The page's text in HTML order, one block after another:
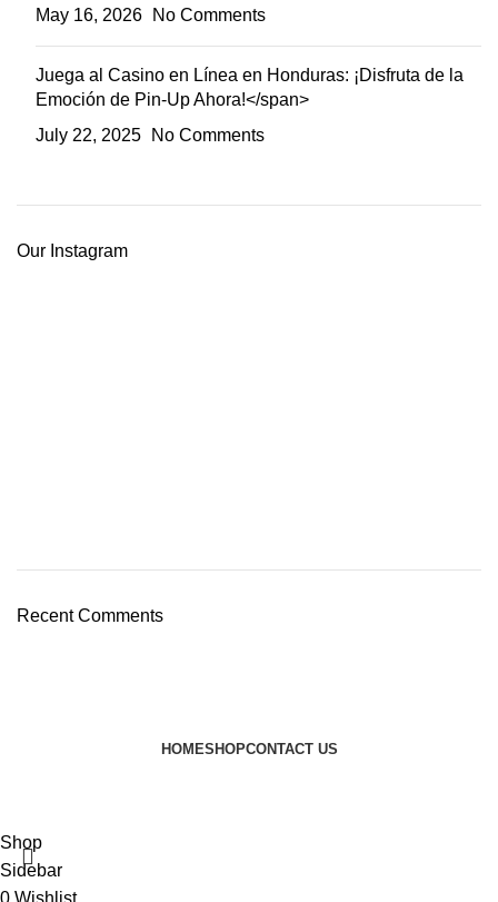
May 16, 2026
No Comments
Juega al Casino en Línea en Honduras: ¡Disfruta de la
Emoción de Pin-Up Ahora!</span>
July 22, 2025
No Comments
Our Instagram
Recent Comments
HOMESHOPCONTACT US
Shop
Sidebar
0 Wishlist